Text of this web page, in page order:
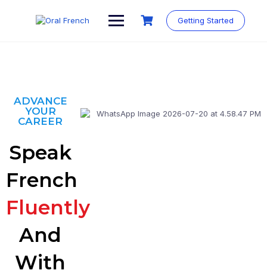
Getting Started
ADVANCE
YOUR
CAREER
Speak
French
Fluently
And
With